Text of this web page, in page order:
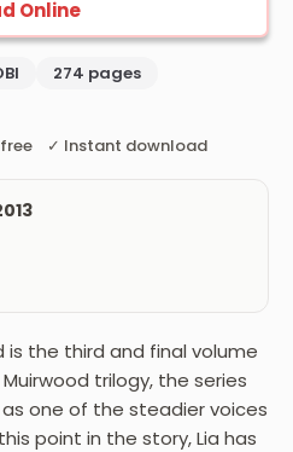
Online
274 pages
free ✓ Instant download
is the third and final volume
trilogy, the series
one of the steadier voices
point in the story, Lia has